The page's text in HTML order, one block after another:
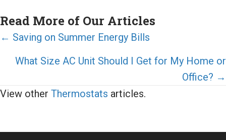
Read More of Our Articles
Posts
navigation
← Saving on Summer Energy Bills
What Size AC Unit Should I Get for My Home or
Office? →
View other Thermostats articles.